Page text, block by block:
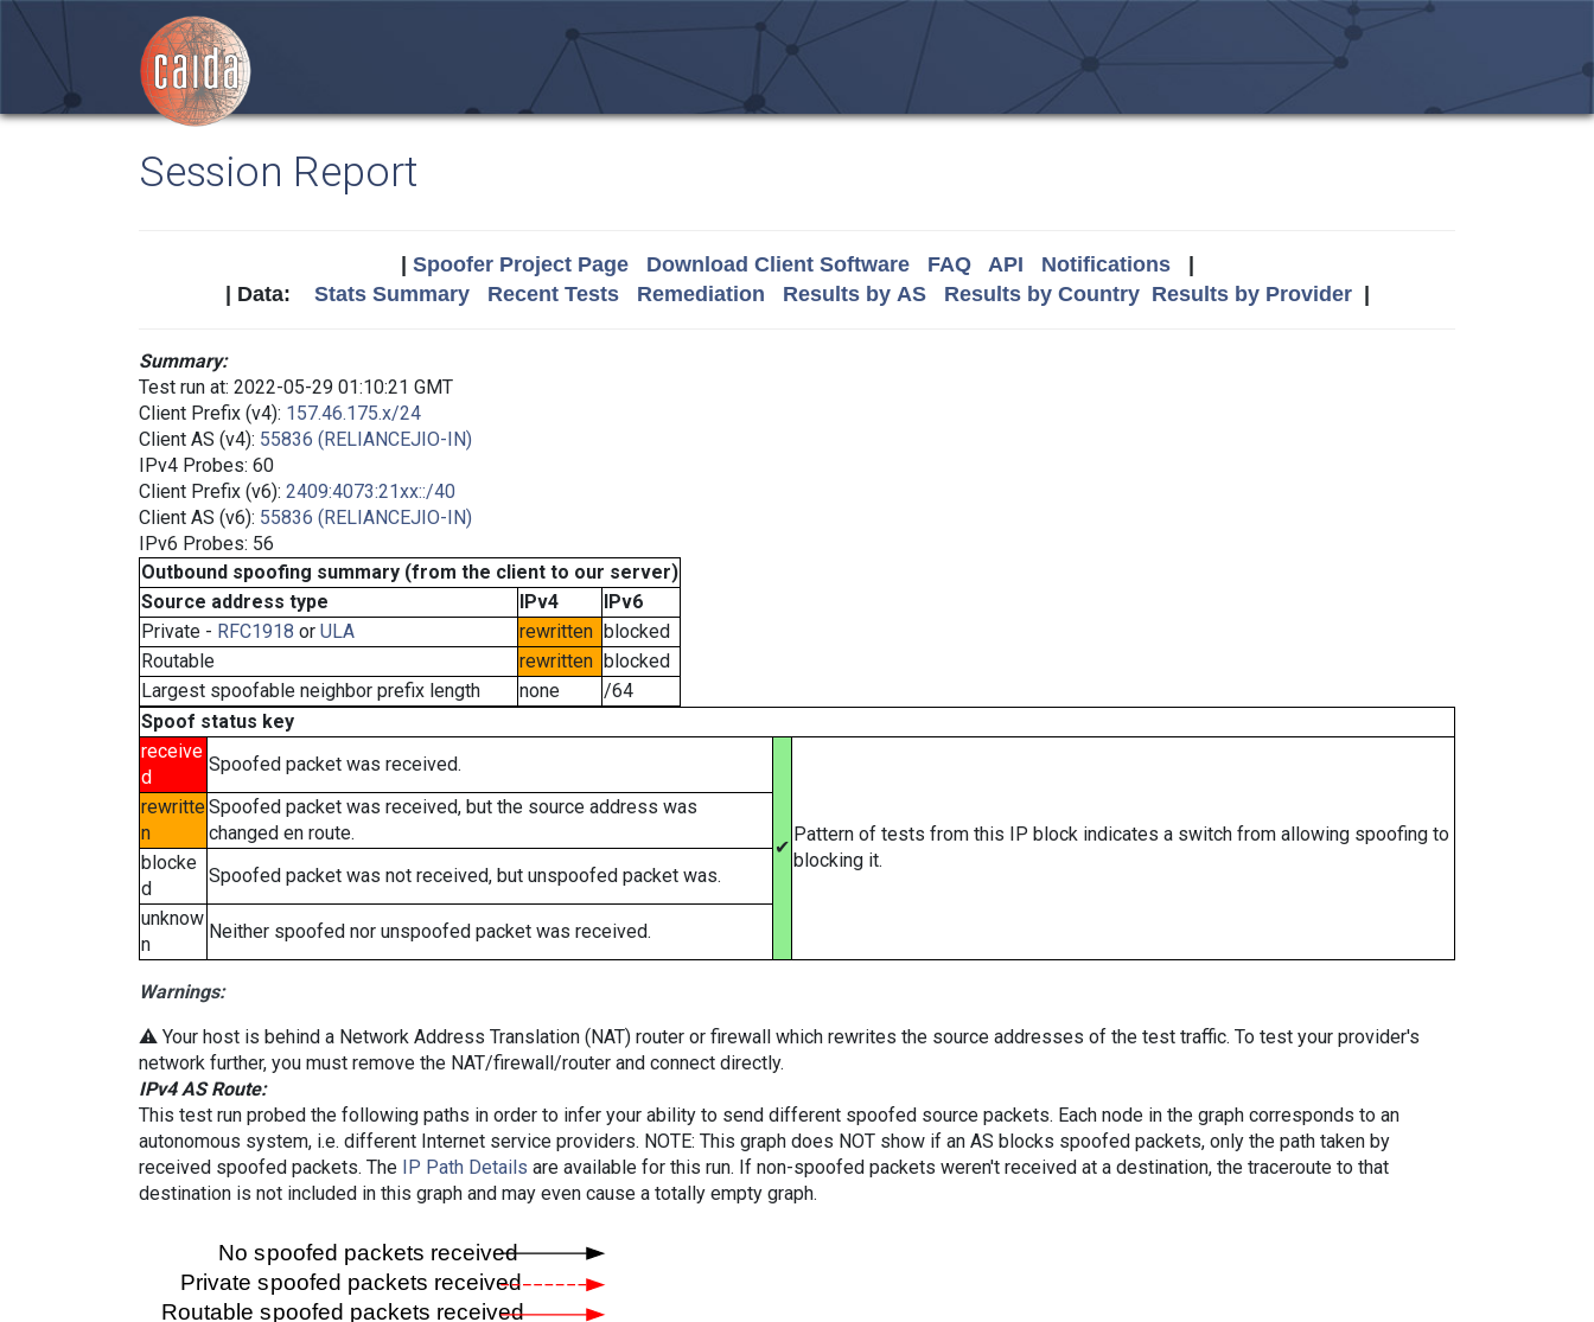
Session Report
Spoofer Project Page Download Client Software FAQ API Notifications|
| Data: Stats Summary Recent Tests Remediation Results by AS Results by Country Results by Provider|
Summary:
Test run at: 2022-05-29 01:10:21 GMT
Client Prefix (v4): 157.46.175.x/24
Client AS (v4): 55836 (RELIANCEJIO-IN)
IPv4 Probes: 60
Client Prefix (v6): 2409:4073:21xx::/40
Client AS (v6): 55836 (RELIANCEJIO-IN)
IPv6 Probes: 56
Outbound spoofing summary (from the client to our server)
Source address type
IPv4
IPv6
Private - RFC1918 or ULA rewritten blocked
Routable
rewritten blocked
Largest spoofable neighbor prefix length
none
/64
Spoof status key
receive
d
Spoofed packet was received.
✔
Pattern of tests from this IP block indicates a switch from allowing spoofing to
blocking it.
rewritte
n
Spoofed packet was received, but the source address was
changed en route.
blocke
d
Spoofed packet was not received, but unspoofed packet was.
unknow
n
Neither spoofed nor unspoofed packet was received.
Warnings:
⚠️ Your host is behind a Network Address Translation (NAT) router or firewall which rewrites the source addresses of the test traffic. To test your provider's
network further, you must remove the NAT/firewall/router and connect directly.
IPv4 AS Route:
This test run probed the following paths in order to infer your ability to send different spoofed source packets. Each node in the graph corresponds to an
autonomous system, i.e. different Internet service providers. NOTE: This graph does NOT show if an AS blocks spoofed packets, only the path taken by
received spoofed packets. The IP Path Details are available for this run. If non-spoofed packets weren't received at a destination, the traceroute to that
destination is not included in this graph and may even cause a totally empty graph.